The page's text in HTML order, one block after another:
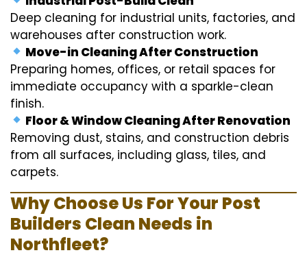
Deep cleaning for industrial units, factories, and
warehouses after construction work.
Move-in Cleaning After Construction
Preparing homes, offices, or retail spaces for
immediate occupancy with a sparkle-clean
finish.
Floor & Window Cleaning After Renovation
Removing dust, stains, and construction debris
from all surfaces, including glass, tiles, and
carpets.
Why Choose Us For Your Post
Builders Clean Needs in
Northfleet?